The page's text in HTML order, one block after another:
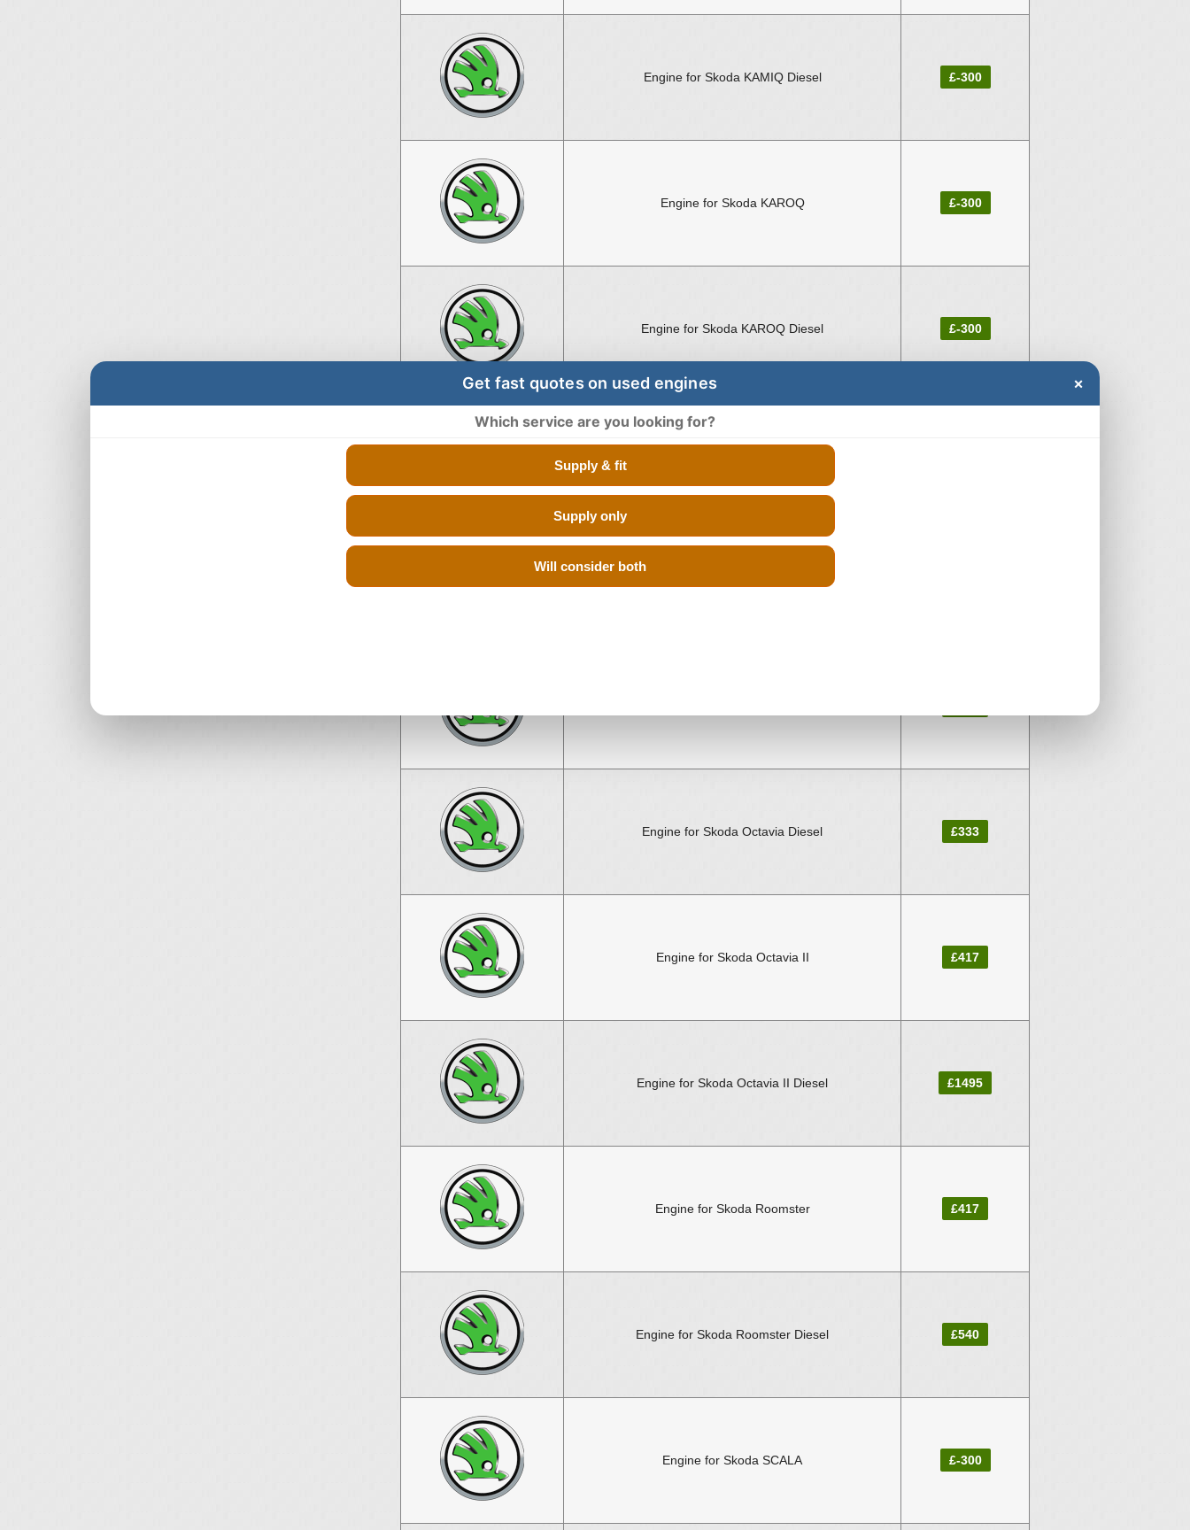
Engine for Skoda KAMIQ Diesel £-300
Engine for Skoda KAROQ £-300
Engine for Skoda KAROQ Diesel £-300
Engine for Skoda Octavia Diesel £333
Engine for Skoda Octavia II £417
Engine for Skoda Octavia II Diesel £1495
Engine for Skoda Roomster £417
Engine for Skoda Roomster Diesel £540
Engine for Skoda SCALA £-300
Get fast quotes on used engines ×
Which service are you looking for?
Supply & fit
Supply only
Will consider both